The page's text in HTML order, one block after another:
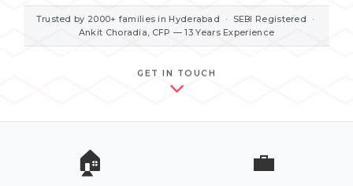
Trusted by 2000+ families in Hyderabad · SEBI Registered ·
Ankit Choradia, CFP — 13 Years Experience
GET IN TOUCH
🏠 💼